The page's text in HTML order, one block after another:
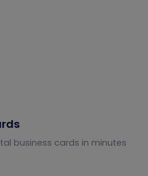
business cards in minutes